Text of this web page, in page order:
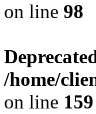
on line 98
/home/
on line 159